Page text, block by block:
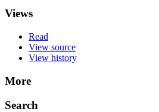
Views
Read
View source
View history
More
Search